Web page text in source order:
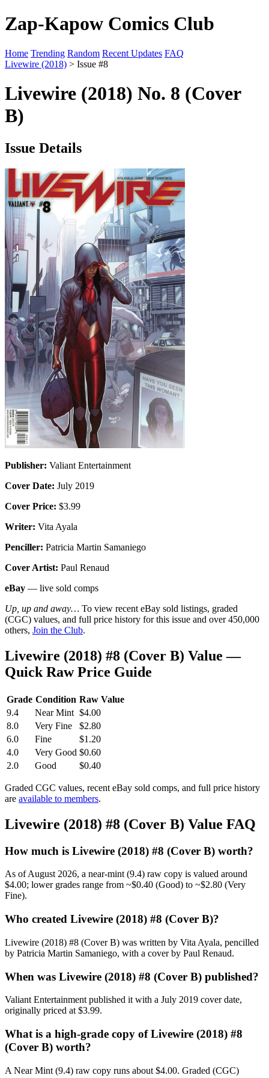
Zap-Kapow Comics Club
Home Trending Random Recent Updates FAQ
Livewire (2018) > Issue #8
Livewire (2018) No. 8 (Cover
B)
Issue Details
Publisher: Valiant Entertainment
Cover Date: July 2019
Cover Price: $3.99
Writer: Vita Ayala
Penciller: Patricia Martin Samaniego
Cover Artist: Paul Renaud
eBay — live sold comps
Up, up and away… To view recent eBay sold listings, graded
(CGC) values, and full price history for this issue and over 450,000
others, Join the Club.
Livewire (2018) #8 (Cover B) Value —
Quick Raw Price Guide
Grade Condition Raw Value
9.4
Near Mint $4.00
8.0
Very Fine
$2.80
6.0
Fine
$1.20
4.0
Very Good $0.60
2.0
Good $0.40
Graded CGC values, recent eBay sold comps, and full price history
are available to members.
Livewire (2018) #8 (Cover B) Value FAQ
How much is Livewire (2018) #8 (Cover B) worth?
As of August 2026, a near-mint (9.4) raw copy is valued around
$4.00; lower grades range from ~$0.40 (Good) to ~$2.80 (Very
Fine).
Who created Livewire (2018) #8 (Cover B)?
Livewire (2018) #8 (Cover B) was written by Vita Ayala, pencilled
by Patricia Martin Samaniego, with a cover by Paul Renaud.
When was Livewire (2018) #8 (Cover B) published?
Valiant Entertainment published it with a July 2019 cover date,
originally priced at $3.99.
What is a high-grade copy of Livewire (2018) #8
(Cover B) worth?
A Near Mint (9.4) raw copy runs about $4.00. Graded (CGC)